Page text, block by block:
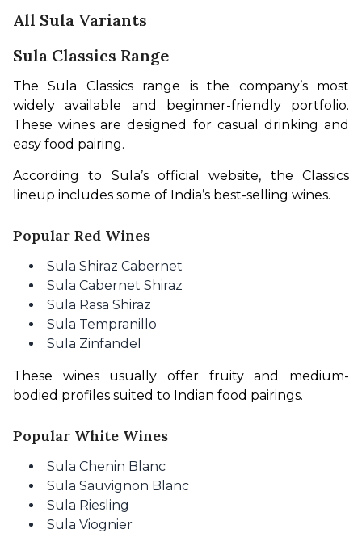
All Sula Variants
Sula Classics Range
The Sula Classics range is the company’s most
widely available and beginner-friendly portfolio.
These wines are designed for casual drinking and
easy food pairing.
According to Sula’s official website, the Classics
lineup includes some of India’s best-selling wines.
Popular Red Wines
Sula Shiraz Cabernet
Sula Cabernet Shiraz
Sula Rasa Shiraz
Sula Tempranillo
Sula Zinfandel
These wines usually offer fruity and medium-
bodied profiles suited to Indian food pairings.
Popular White Wines
Sula Chenin Blanc
Sula Sauvignon Blanc
Sula Riesling
Sula Viognier